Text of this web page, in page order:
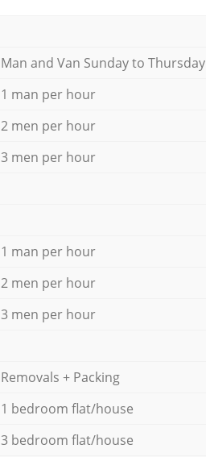
Мan аnd Van Sunday to Thursday
1 man per hour
2 men per hour
3 men per hour
1 man per hour
2 men per hour
3 men per hour
Removals + Packing
1 bedroom flat/house
3 bedroom flat/house